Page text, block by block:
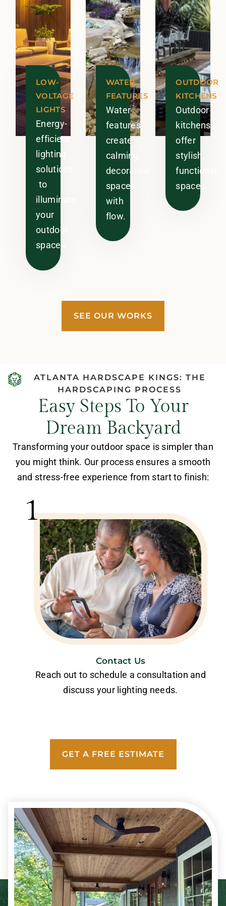
LOW-
VOLTAGE
LIGHTS
Energy-
efficient
lighting
solutions
to
illuminate
your
outdoor
spaces.
WATER
FEATURES
Water
features
create
calming,
decorative
spaces
with
flow.
OUTDOOR
KITCHENS
Outdoor
kitchens
offer
stylish,
functional
spaces.
SEE OUR WORKS
ATLANTA HARDSCAPE KINGS: THE
HARDSCAPING PROCESS
Easy Steps To Your
Dream Backyard
Transforming your outdoor space is simpler than
you might think. Our process ensures a smooth
and stress-free experience from start to finish:
1
Contact Us
Reach out to schedule a consultation and
discuss your lighting needs.
GET A FREE ESTIMATE